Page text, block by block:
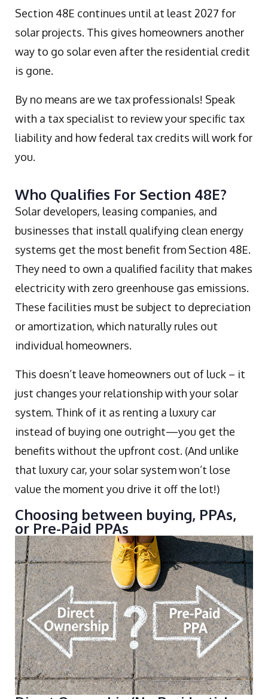
Section 48E continues until at least 2027 for
solar projects. This gives homeowners another
way to go solar even after the residential credit
is gone.
By no means are we tax professionals! Speak
with a tax specialist to review your specific tax
liability and how federal tax credits will work for
you.
Who Qualifies For Section 48E?
Solar developers, leasing companies, and
businesses that install qualifying clean energy
systems get the most benefit from Section 48E.
They need to own a qualified facility that makes
electricity with zero greenhouse gas emissions.
These facilities must be subject to depreciation
or amortization, which naturally rules out
individual homeowners.
This doesn’t leave homeowners out of luck – it
just changes your relationship with your solar
system. Think of it as renting a luxury car
instead of buying one outright—you get the
benefits without the upfront cost. (And unlike
that luxury car, your solar system won’t lose
value the moment you drive it off the lot!)
Choosing between buying, PPAs,
or Pre-Paid PPAs